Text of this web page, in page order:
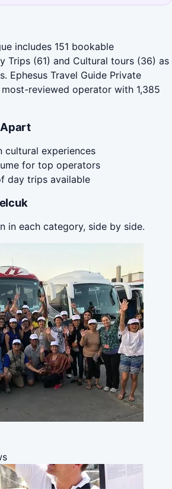
includes 151 bookable
Trips (61) and Cultural tours (36) as
Ephesus Travel Guide Private
most-reviewed operator with 1,385
cultural experiences
for top operators
day trips available
in each category, side by side.